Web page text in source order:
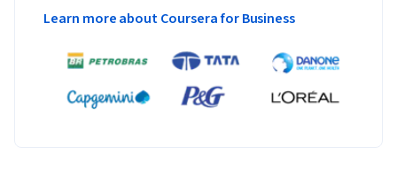
Learn more about Coursera for Business